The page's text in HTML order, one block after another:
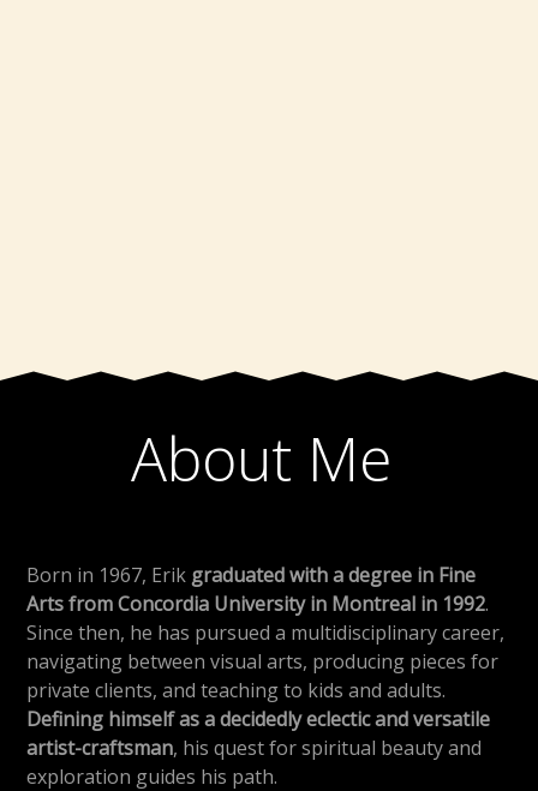
About Me
Born in 1967, Erik graduated with a degree in Fine
Arts from Concordia University in Montreal in 1992.
Since then, he has pursued a multidisciplinary career,
navigating between visual arts, producing pieces for
private clients, and teaching to kids and adults.
Defining himself as a decidedly eclectic and versatile
artist-craftsman, his quest for spiritual beauty and
exploration guides his path.